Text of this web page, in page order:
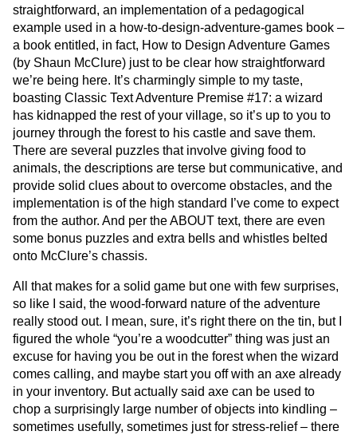
straightforward, an implementation of a pedagogical
example used in a how-to-design-adventure-games book –
a book entitled, in fact, How to Design Adventure Games
(by Shaun McClure) just to be clear how straightforward
we’re being here. It’s charmingly simple to my taste,
boasting Classic Text Adventure Premise #17: a wizard
has kidnapped the rest of your village, so it’s up to you to
journey through the forest to his castle and save them.
There are several puzzles that involve giving food to
animals, the descriptions are terse but communicative, and
provide solid clues about to overcome obstacles, and the
implementation is of the high standard I’ve come to expect
from the author. And per the ABOUT text, there are even
some bonus puzzles and extra bells and whistles belted
onto McClure’s chassis.
All that makes for a solid game but one with few surprises,
so like I said, the wood-forward nature of the adventure
really stood out. I mean, sure, it’s right there on the tin, but I
figured the whole “you’re a woodcutter” thing was just an
excuse for having you be out in the forest when the wizard
comes calling, and maybe start you off with an axe already
in your inventory. But actually said axe can be used to
chop a surprisingly large number of objects into kindling –
sometimes usefully, sometimes just for stress-relief – there